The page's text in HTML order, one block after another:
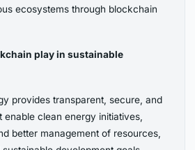
ecosystems through blockchain
play in sustainable
provides transparent, secure, and
clean energy initiatives,
better management of resources,